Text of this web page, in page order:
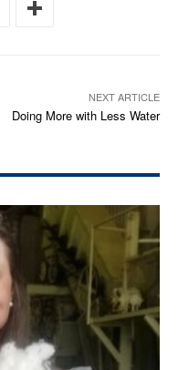
NEXT ARTICLE
Doing More with Less Water